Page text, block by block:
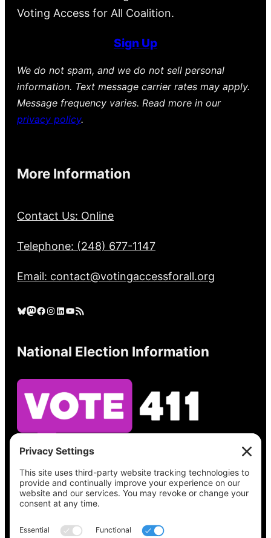
Voting Access for All Coalition.
Sign Up
We do not spam, and we do not sell personal
information. Text message carrier rates may apply.
Message frequency varies. Read more in our
privacy policy.
More Information
Contact Us: Online
Telephone: (248) 677-1147
Email: contact@votingaccessforall.org
Bluesky Mastodon Facebook Instagram LinkedIn YouTube RSS Feed
National Election Information
See what’s on your ballot, find your polling
place, check your registration status, and get
all the election information you need
at
Vote411.org.